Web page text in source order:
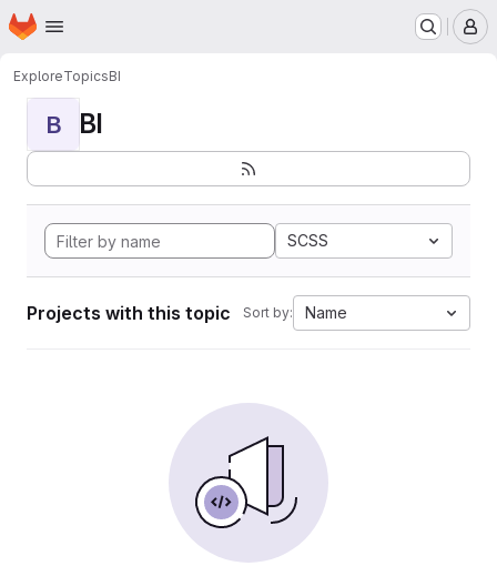
Skip to main content
Homepage
ExploreTopicsBI
B BI
SCSS
Projects with this topic Sort by: Name